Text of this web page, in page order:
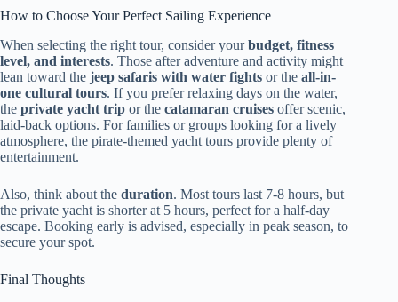
How to Choose Your Perfect Sailing Experience
When selecting the right tour, consider yourbudget, fitness
level, and interests. Those after adventure and activity might
lean toward the jeep safaris with water fights or the all-in-
one cultural tours. If you prefer relaxing days on the water,
the private yacht trip or the catamaran cruises offer scenic,
laid-back options. For families or groups looking for a lively
atmosphere, the pirate-themed yacht tours provide plenty of
entertainment.
Also, think about the duration. Most tours last 7-8 hours, but
the private yacht is shorter at 5 hours, perfect for a half-day
escape. Booking early is advised, especially in peak season, to
secure your spot.
Final Thoughts